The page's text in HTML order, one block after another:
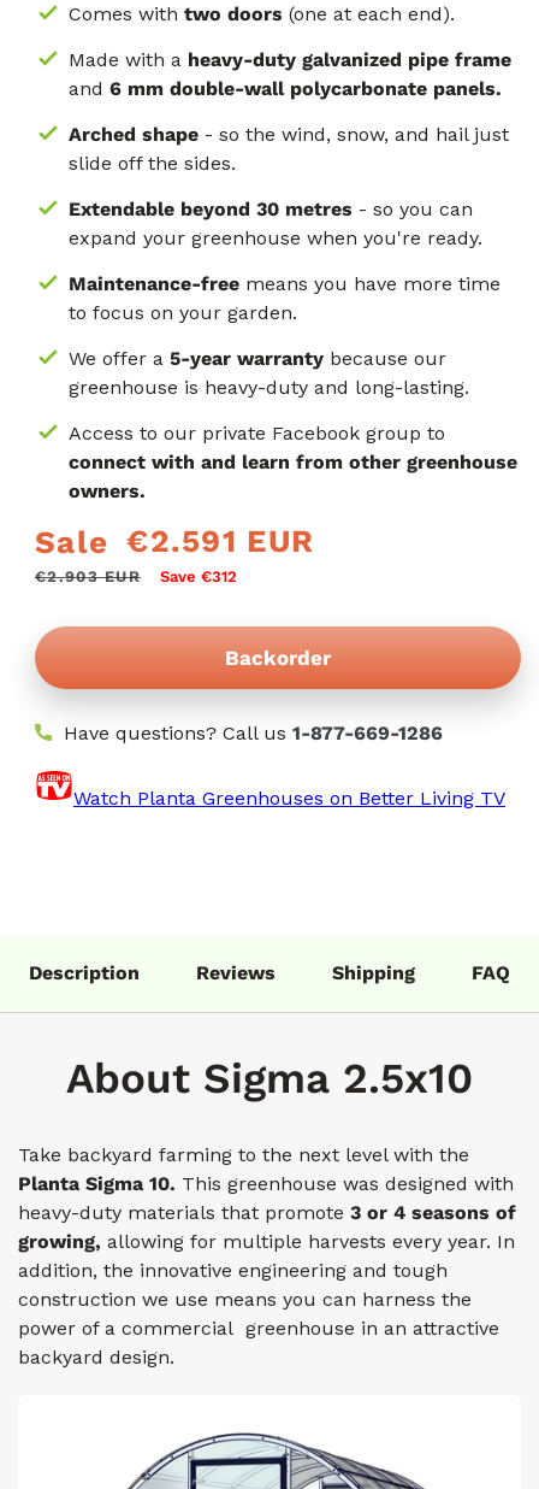
Comes with two doors (one at each end).
Made with a heavy-duty galvanized pipe frame
and 6 mm double-wall polycarbonate panels.
Arched shape - so the wind, snow, and hail just
slide off the sides.
Extendable beyond 30 metres - so you can
expand your greenhouse when you're ready.
Maintenance-free means you have more time
to focus on your garden.
We offer a 5-year warranty because our
greenhouse is heavy-duty and long-lasting.
Access to our private Facebook group to
connect with and learn from other greenhouse
owners.
Regular
price
€2.903 EUR Save €312
Sale
Sale
price
€2.591 EUR
Backorder
Have questions? Call us 1-877-669-1286
Watch Planta Greenhouses on Better Living TV
Description Reviews Shipping FAQ
About Sigma 2.5x10
Take backyard farming to the next level with the
Planta Sigma 10. This greenhouse was designed with
heavy-duty materials that promote 3 or 4 seasons of
growing, allowing for multiple harvests every year. In
addition, the innovative engineering and tough
construction we use means you can harness the
power of a commercial greenhouse in an attractive
backyard design.